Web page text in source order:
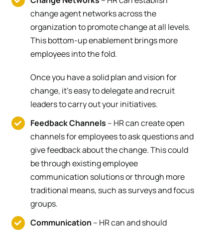
change agent networks across the
organization to promote change at all levels.
This bottom-up enablement brings more
employees into the fold.
Once you have a solid plan and vision for
change, it’s easy to delegate and recruit
leaders to carry out your initiatives.
Feedback Channels – HR can create open
channels for employees to ask questions and
give feedback about the change. This could
be through existing employee
communication solutions or through more
traditional means, such as surveys and focus
groups.
Communication – HR can and should